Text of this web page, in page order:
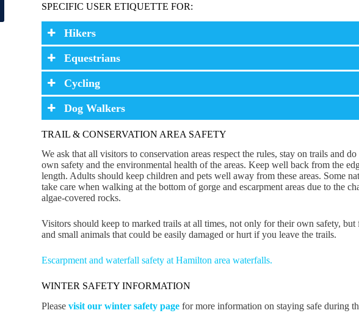
SPECIFIC USER ETIQUETTE FOR:
Hikers
Equestrians
Cycling
Dog Walkers
TRAIL & CONSERVATION AREA SAFETY
We ask that all visitors to conservation areas respect the rules, stay on trails and
own safety and the environmental health of the areas. Keep well back from the
length. Adults should keep children and pets well away from these areas. Some
take care when walking at the bottom of gorge and escarpment areas due to the
algae-covered rocks.
Visitors should keep to marked trails at all times, not only for their own safety,
and small animals that could be easily damaged or hurt if you leave the trails.
Escarpment and waterfall safety at Hamilton area waterfalls.
WINTER SAFETY INFORMATION
Please visit our winter safety page for more information on staying safe during